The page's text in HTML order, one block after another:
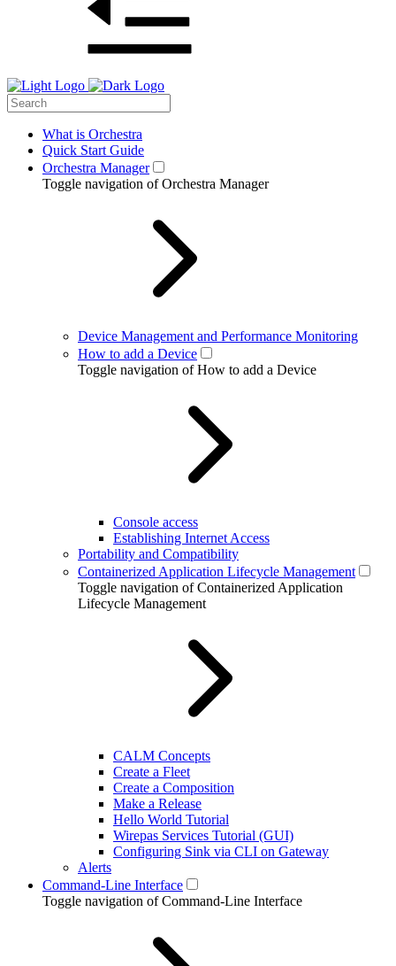
What is Orchestra
Quick Start Guide
Orchestra Manager
Toggle navigation of Orchestra Manager
Device Management and Performance Monitoring
How to add a Device
Toggle navigation of How to add a Device
Console access
Establishing Internet Access
Portability and Compatibility
Containerized Application Lifecycle Management
Toggle navigation of Containerized Application
Lifecycle Management
CALM Concepts
Create a Fleet
Create a Composition
Make a Release
Hello World Tutorial
Wirepas Services Tutorial (GUI)
Configuring Sink via CLI on Gateway
Alerts
Command-Line Interface
Toggle navigation of Command-Line Interface